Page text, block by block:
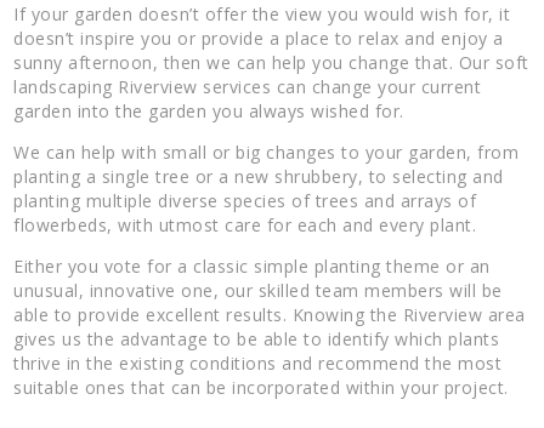
If your garden doesn’t offer the view you would wish for, it
doesn’t inspire you or provide a place to relax and enjoy a
sunny afternoon, then we can help you change that. Our soft
landscaping Riverview services can change your current
garden into the garden you always wished for.
We can help with small or big changes to your garden, from
planting a single tree or a new shrubbery, to selecting and
planting multiple diverse species of trees and arrays of
flowerbeds, with utmost care for each and every plant.
Either you vote for a classic simple planting theme or an
unusual, innovative one, our skilled team members will be
able to provide excellent results. Knowing the Riverview area
gives us the advantage to be able to identify which plants
thrive in the existing conditions and recommend the most
suitable ones that can be incorporated within your project.